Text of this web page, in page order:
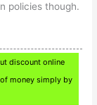
policies though.
discount online
money simply by